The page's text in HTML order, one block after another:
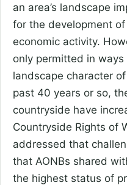
an area’s landscape
for the development
economic activity.
only permitted in
landscape character
past 40 years or so,
countryside have
Countryside Rights of
addressed that
that AONBs shared
the highest status of